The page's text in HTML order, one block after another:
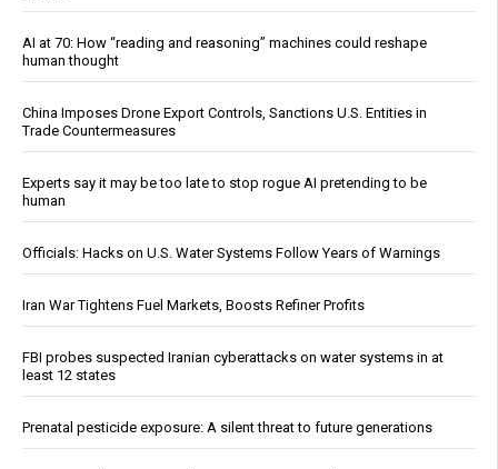
AI at 70: How “reading and reasoning” machines could reshape
human thought
China Imposes Drone Export Controls, Sanctions U.S. Entities in
Trade Countermeasures
Experts say it may be too late to stop rogue AI pretending to be
human
Officials: Hacks on U.S. Water Systems Follow Years of Warnings
Iran War Tightens Fuel Markets, Boosts Refiner Profits
FBI probes suspected Iranian cyberattacks on water systems in at
least 12 states
Prenatal pesticide exposure: A silent threat to future generations